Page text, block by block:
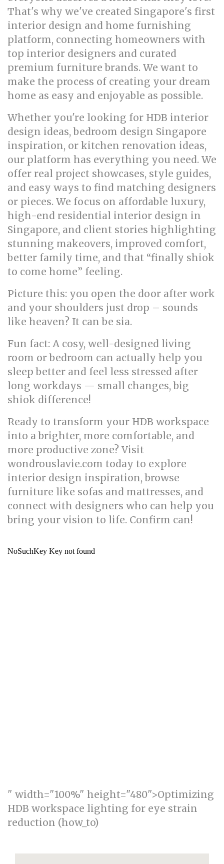
That's why we've created Singapore's first
interior design and home furnishing
platform, connecting homeowners with
top interior designers and curated
premium furniture brands. We want to
make the process of creating your dream
home as easy and enjoyable as possible.
Whether you're looking for HDB interior
design ideas, bedroom design Singapore
inspiration, or kitchen renovation ideas,
our platform has everything you need. We
offer real project showcases, style guides,
and easy ways to find matching designers
or pieces. We focus on affordable luxury,
high-end residential interior design in
Singapore, and client stories highlighting
stunning makeovers, improved comfort,
better family time, and that “finally shiok
to come home” feeling.
Picture this: you open the door after work
and your shoulders just drop – sounds
like heaven? It can be sia.
Fun fact: A cosy, well-designed living
room or bedroom can actually help you
sleep better and feel less stressed after
long workdays — small changes, big
shiok difference!
Ready to transform your HDB workspace
into a brighter, more comfortable, and
more productive zone? Visit
wondrouslavie.com today to explore
interior design inspiration, browse
furniture like sofas and mattresses, and
connect with designers who can help you
bring your vision to life. Confirm can!
" width="100%" height="480">Optimizing
HDB workspace lighting for eye strain
reduction (how_to)